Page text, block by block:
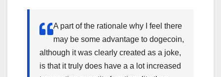
A part of the rationale why I feel there
may be some advantage to dogecoin,
although it was clearly created as a joke,
is that it truly does have a a lot increased